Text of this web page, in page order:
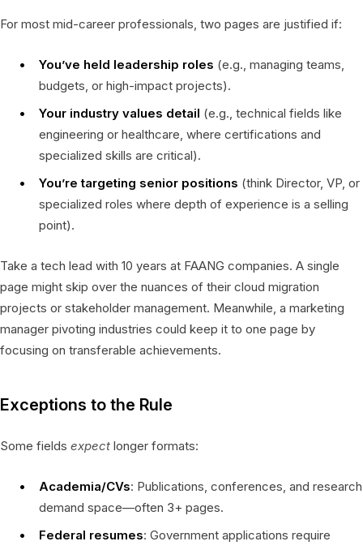
For most mid-career professionals, two pages are justified if:
You’ve held leadership roles (e.g., managing teams,
budgets, or high-impact projects).
Your industry values detail (e.g., technical fields like
engineering or healthcare, where certifications and
specialized skills are critical).
You’re targeting senior positions (think Director, VP, or
specialized roles where depth of experience is a selling
point).
Take a tech lead with 10 years at FAANG companies. A single
page might skip over the nuances of their cloud migration
projects or stakeholder management. Meanwhile, a marketing
manager pivoting industries could keep it to one page by
focusing on transferable achievements.
Exceptions to the Rule
Some fields expect longer formats:
Academia/CVs: Publications, conferences, and research
demand space—often 3+ pages.
Federal resumes: Government applications require